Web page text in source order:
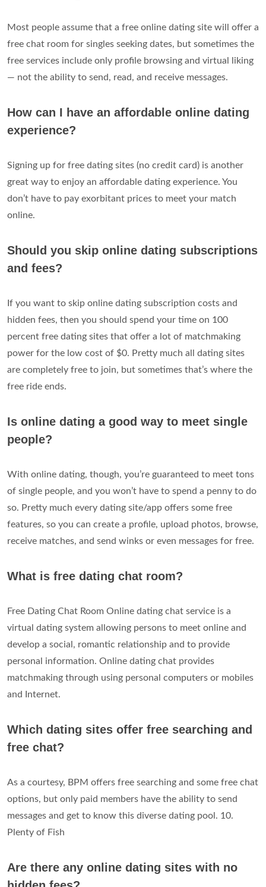
Most people assume that a free online dating site will offer a
free chat room for singles seeking dates, but sometimes the
free services include only profile browsing and virtual liking
— not the ability to send, read, and receive messages.
How can I have an affordable online dating
experience?
Signing up for free dating sites (no credit card) is another
great way to enjoy an affordable dating experience. You
don’t have to pay exorbitant prices to meet your match
online.
Should you skip online dating subscriptions
and fees?
If you want to skip online dating subscription costs and
hidden fees, then you should spend your time on 100
percent free dating sites that offer a lot of matchmaking
power for the low cost of $0. Pretty much all dating sites
are completely free to join, but sometimes that’s where the
free ride ends.
Is online dating a good way to meet single
people?
With online dating, though, you’re guaranteed to meet tons
of single people, and you won’t have to spend a penny to do
so. Pretty much every dating site/app offers some free
features, so you can create a profile, upload photos, browse,
receive matches, and send winks or even messages for free.
What is free dating chat room?
Free Dating Chat Room Online dating chat service is a
virtual dating system allowing persons to meet online and
develop a social, romantic relationship and to provide
personal information. Online dating chat provides
matchmaking through using personal computers or mobiles
and Internet.
Which dating sites offer free searching and
free chat?
As a courtesy, BPM offers free searching and some free chat
options, but only paid members have the ability to send
messages and get to know this diverse dating pool. 10.
Plenty of Fish
Are there any online dating sites with no